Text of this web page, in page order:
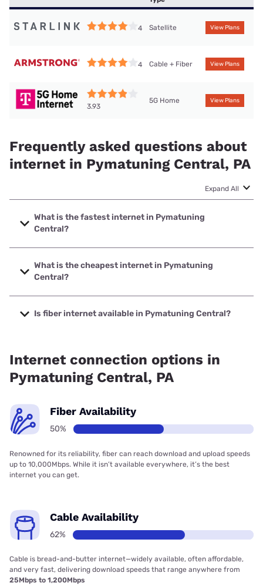
4 Satellite View Plans
4 Cable + Fiber View Plans
3.93
5G Home View Plans
Frequently asked questions about
internet in Pymatuning Central, PA
Expand All
What is the fastest internet in Pymatuning
Central?
The fastest internet in Pymatuning Central is Kinetic with
speeds up to 2000 Mbps.
What is the cheapest internet in Pymatuning
Central?
The cheapest internet in Pymatuning Central is Kinetic with
prices starting at $19.99.
Is fiber internet available in Pymatuning Central?
Internet connection options in
Pymatuning Central, PA
Fiber Availability
50%
Renowned for its reliability, fiber can reach download and upload speeds
up to 10,000Mbps. While it isn’t available everywhere, it’s the best
internet you can get.
Cable Availability
62%
Cable is bread-and-butter internet—widely available, often affordable,
and very fast, delivering download speeds that range anywhere from
25Mbps to 1,200Mbps